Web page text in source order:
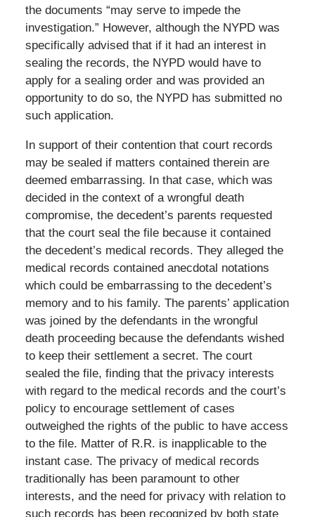
the documents “may serve to impede the
investigation.” However, although the NYPD was
specifically advised that if it had an interest in
sealing the records, the NYPD would have to
apply for a sealing order and was provided an
opportunity to do so, the NYPD has submitted no
such application.
In support of their contention that court records
may be sealed if matters contained therein are
deemed embarrassing. In that case, which was
decided in the context of a wrongful death
compromise, the decedent’s parents requested
that the court seal the file because it contained
the decedent’s medical records. They alleged the
medical records contained anecdotal notations
which could be embarrassing to the decedent’s
memory and to his family. The parents’ application
was joined by the defendants in the wrongful
death proceeding because the defendants wished
to keep their settlement a secret. The court
sealed the file, finding that the privacy interests
with regard to the medical records and the court’s
policy to encourage settlement of cases
outweighed the rights of the public to have access
to the file. Matter of R.R. is inapplicable to the
instant case. The privacy of medical records
traditionally has been paramount to other
interests, and the need for privacy with relation to
such records has been recognized by both state